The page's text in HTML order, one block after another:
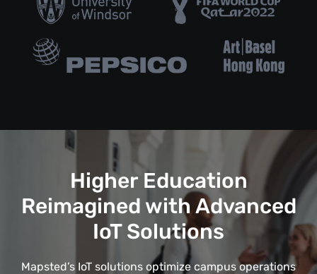
Higher Education
Reimagined with Advanced
IoT Solutions
Mapsted’s IoT solutions optimize campus operations